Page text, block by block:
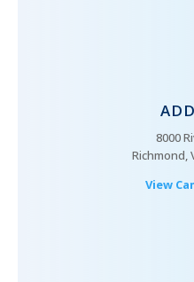
8000
Richmond,
View